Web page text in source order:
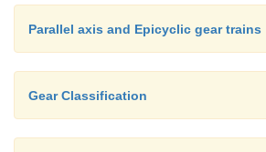
Parallel axis and Epicyclic gear trains
Gear Classification